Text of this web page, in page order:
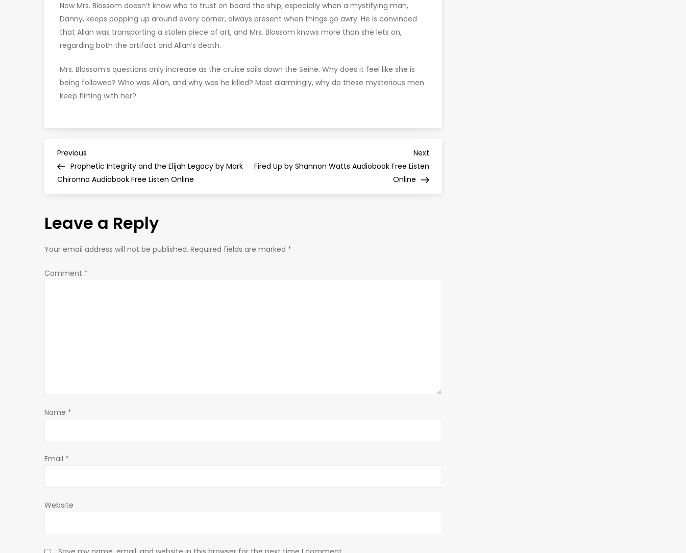
Now Mrs. Blossom doesn’t know who to trust on board the ship, especially when a mystifying man,
Danny, keeps popping up around every corner, always present when things go awry. He is convinced
that Allan was transporting a stolen piece of art, and Mrs. Blossom knows more than she lets on,
regarding both the artifact and Allan’s death.
Mrs. Blossom’s questions only increase as the cruise sails down the Seine. Why does it feel like she is
being followed? Who was Allan, and why was he killed? Most alarmingly, why do these mysterious men
keep flirting with her?
P
o
t
n
a
i
n
Previous
Post
Previous
Prophetic Integrity and the Elijah Legacy by Mark
Chironna Audiobook Free Listen Online
Next
Fired Up by Shannon Watts Audiobook Free Listen
Online
Leave a Reply
Your email address will not be published. Required fields are marked *
Comment *
Name *
Email *
Website